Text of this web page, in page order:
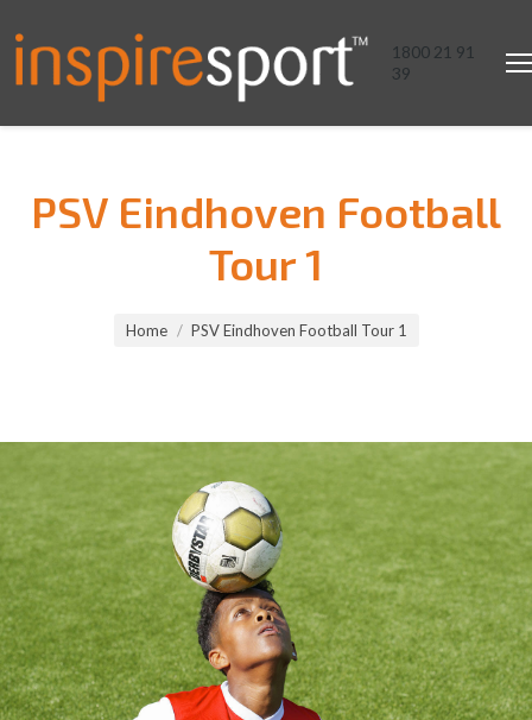
1800 21 91
39
PSV Eindhoven Football
Tour 1
Home PSV Eindhoven Football Tour 1